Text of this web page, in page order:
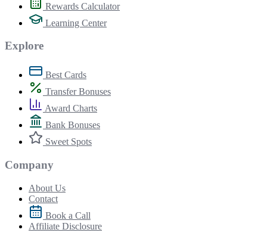
Rewards Calculator
Learning Center
Explore
Best Cards
Transfer Bonuses
Award Charts
Bank Bonuses
Sweet Spots
Company
About Us
Contact
Book a Call
Affiliate Disclosure